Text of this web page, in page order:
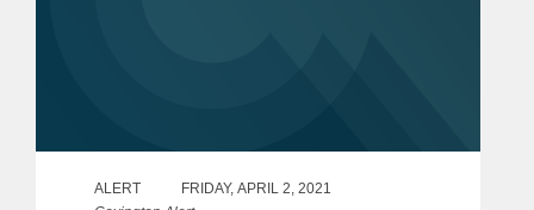
ALERT
FRIDAY, APRIL 2, 2021